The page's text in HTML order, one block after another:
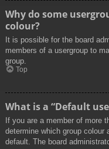
Why do some
colour?
It is possible for the board
members of a usergroup to
group.
Top
What is a “Default
If you are a member of more
determine which group colour
default. The board